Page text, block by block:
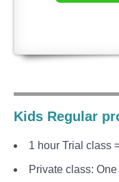
Kids Regular
1 hour Trial class
Private class: